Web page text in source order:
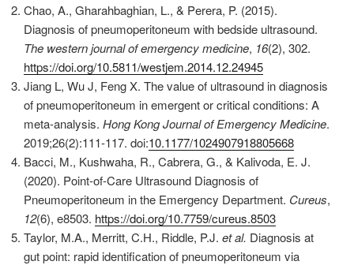
Chao, A., Gharahbaghian, L., & Perera, P. (2015).
Diagnosis of pneumoperitoneum with bedside ultrasound.
The western journal of emergency medicine, 16(2), 302.
https://doi.org/10.5811/westjem.2014.12.24945
Jiang L, Wu J, Feng X. The value of ultrasound in diagnosis
of pneumoperitoneum in emergent or critical conditions: A
meta-analysis. Hong Kong Journal of Emergency Medicine.
2019;26(2):111-117. doi:10.1177/1024907918805668
Bacci, M., Kushwaha, R., Cabrera, G., & Kalivoda, E. J.
(2020). Point-of-Care Ultrasound Diagnosis of
Pneumoperitoneum in the Emergency Department. Cureus,
12(6), e8503. https://doi.org/10.7759/cureus.8503
Taylor, M.A., Merritt, C.H., Riddle, P.J. et al. Diagnosis at
gut point: rapid identification of pneumoperitoneum via